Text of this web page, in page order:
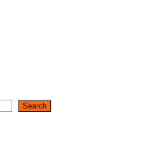
Search